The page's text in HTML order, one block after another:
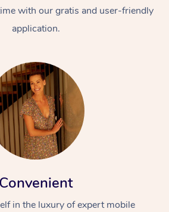
with our gratis and user-friendly
application.
Convenient
in the luxury of expert mobile